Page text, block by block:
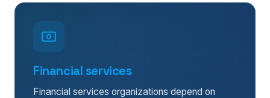
Financial services
Financial services organizations depend on